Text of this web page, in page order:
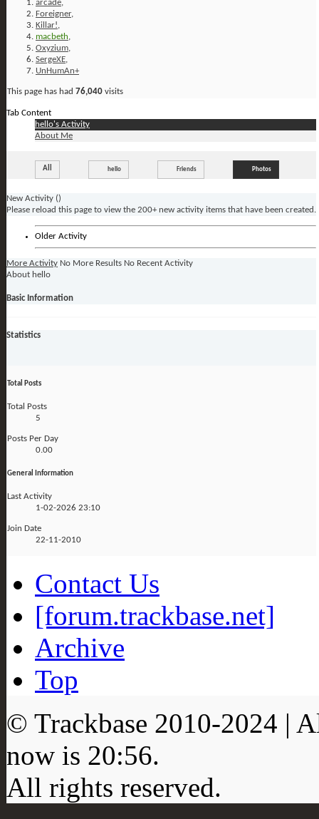
arcade,
Foreigner,
Killar!,
macbeth,
Oxyzium,
SergeXE,
UnHumAn+
This page has had 76,040 visits
Tab Content
hello's Activity
About Me
All hello Friends Photos
New Activity ()
Please reload this page to view the 200+ new activity items that have been created.
Older Activity
More Activity No More Results No Recent Activity
About hello
Basic Information
Statistics
Total Posts
Total Posts
5
Posts Per Day
0.00
General Information
Last Activity
1-02-2026 23:10
Join Date
22-11-2010
Contact Us
[forum.trackbase.net]
Archive
Top
© Trackbase 2010-2024 |
now is 20:56.
All rights reserved.